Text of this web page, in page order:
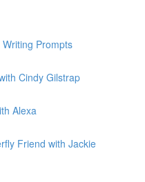
Prompts
Cindy Gilstrap
Alexa
Friend with Jackie